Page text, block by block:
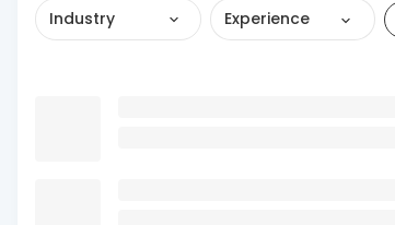
Industry Experience